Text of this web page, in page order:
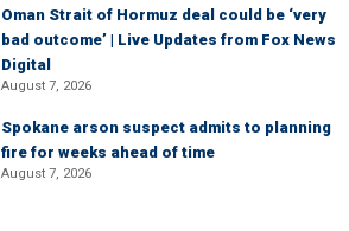
Oman Strait of Hormuz deal could be ‘very
bad outcome’ | Live Updates from Fox News
Digital
August 7, 2026
Spokane arson suspect admits to planning
fire for weeks ahead of time
August 7, 2026